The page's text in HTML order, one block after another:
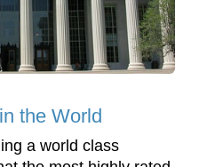
the World
a world class